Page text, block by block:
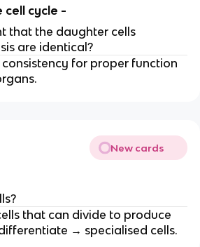
cell cycle -
that the daughter cells
are identical?
consistency for proper function
New cards
that can divide to produce
→ specialised cells.